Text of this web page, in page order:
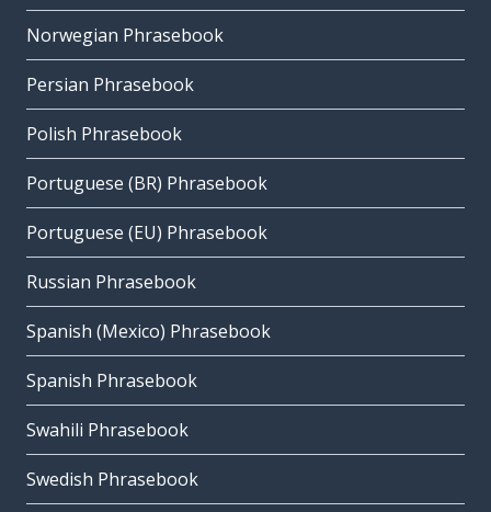
Norwegian Phrasebook
Persian Phrasebook
Polish Phrasebook
Portuguese (BR) Phrasebook
Portuguese (EU) Phrasebook
Russian Phrasebook
Spanish (Mexico) Phrasebook
Spanish Phrasebook
Swahili Phrasebook
Swedish Phrasebook